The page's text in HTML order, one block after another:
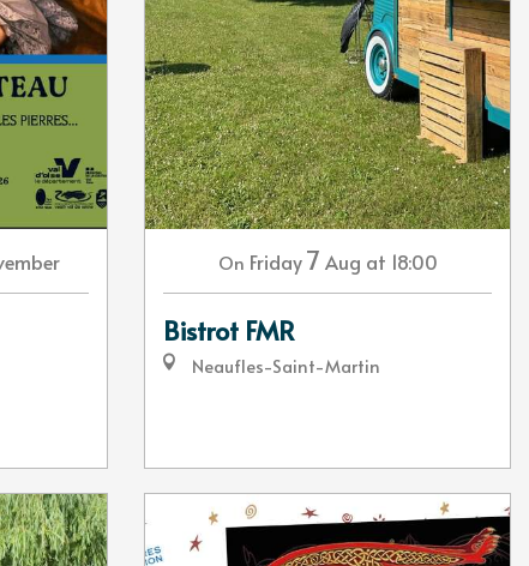
On Friday 7 Aug at 18:00
Bistrot FMR
Neaufles-Saint-Martin